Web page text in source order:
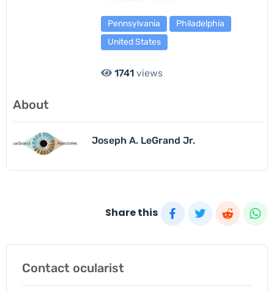
Pennsylvania
Philadelphia
United States
1741views
About
Joseph A. LeGrand Jr.
Share this
Contact ocularist